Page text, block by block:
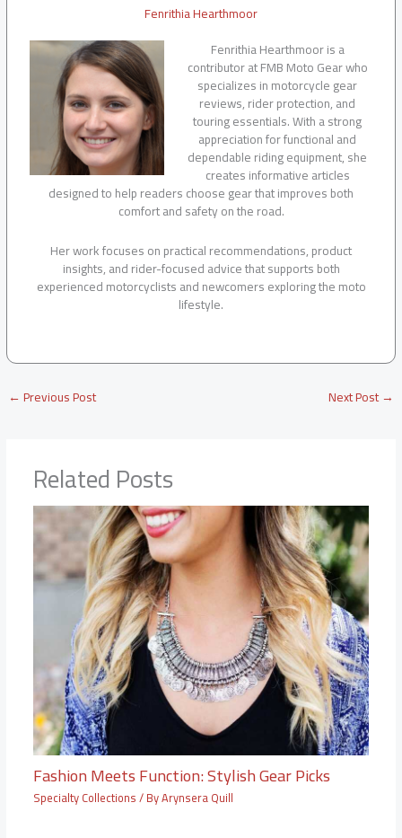
Fenrithia Hearthmoor
Fenrithia Hearthmoor is a
contributor at FMB Moto Gear who
specializes in motorcycle gear
reviews, rider protection, and
touring essentials. With a strong
appreciation for functional and
dependable riding equipment, she
creates informative articles
designed to help readers choose gear that improves both
comfort and safety on the road.
Her work focuses on practical recommendations, product
insights, and rider-focused advice that supports both
experienced motorcyclists and newcomers exploring the moto
lifestyle.
←Previous Post Next Post→
Related Posts
Fashion Meets Function: Stylish Gear Picks
Specialty Collections/ ByArynsera Quill